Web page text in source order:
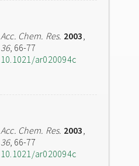
Acc. Chem. Res. 2003,
36, 66-77
10.1021/ar020094c
Acc. Chem. Res. 2003,
36, 66-77
10.1021/ar020094c